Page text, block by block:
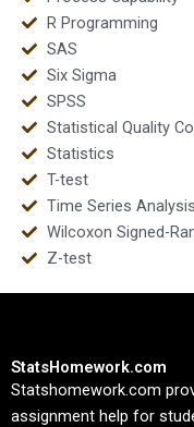
R Programming
SAS
Six Sigma
SPSS
Statistical Quality
Statistics
T-test
Time Series Analysis
Wilcoxon Signed-
Z-test
StatsHomework.com
Statshomework.com
assignment help for